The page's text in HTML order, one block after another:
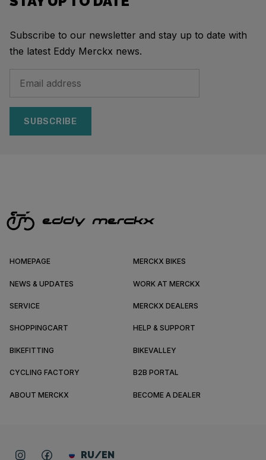
Subscribe to our newsletter and stay up to date with
the latest Eddy Merckx news.
SUBSCRIBE
HOMEPAGE MERCKX BIKES
NEWS & UPDATES WORK AT MERCKX
SERVICE MERCKX DEALERS
SHOPPINGCART HELP & SUPPORT
BIKEFITTING BIKEVALLEY
CYCLING FACTORY B2B PORTAL
ABOUT MERCKX BECOME A DEALER
RU/EN